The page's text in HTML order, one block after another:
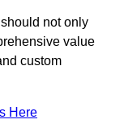
not only
value
custom
Here